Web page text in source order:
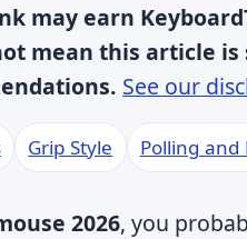
may earn
mean this article is
See our
Grip Style Polling and
2026, you